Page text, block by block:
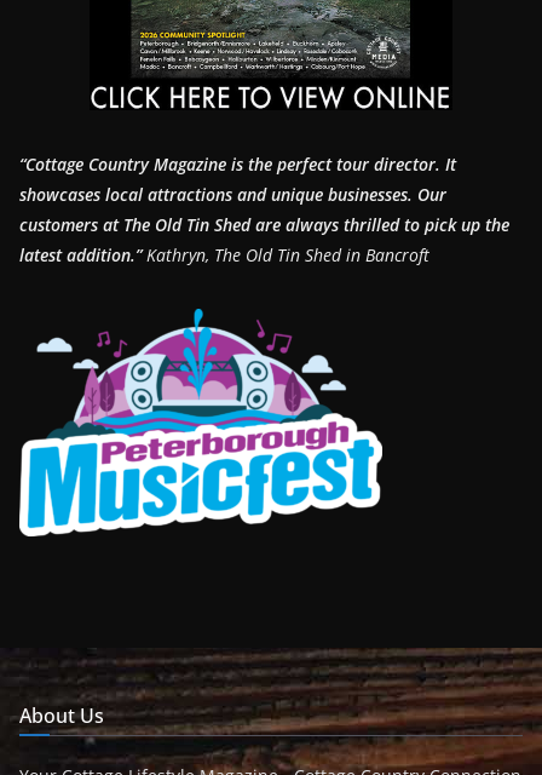
“Cottage Country Magazine is the perfect tour director. It
showcases local attractions and unique businesses. Our
customers at The Old Tin Shed are always thrilled to pick up the
latest addition.”Kathryn, The Old Tin Shed in Bancroft
About Us